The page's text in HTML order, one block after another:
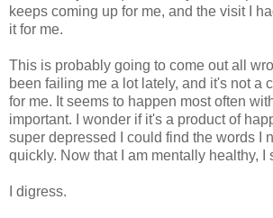
keeps coming up for me, and the visit I
it for me.
This is probably going to come out all
been failing me a lot lately, and it's not a
for me. It seems to happen most often
important. I wonder if it's a product of
super depressed I could find the words I
quickly. Now that I am mentally healthy, I
I digress.